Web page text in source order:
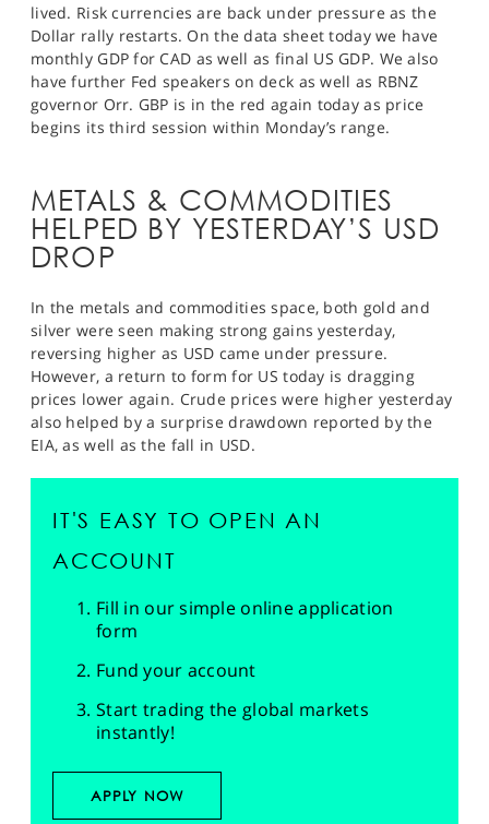
lived. Risk currencies are back under pressure as the
Dollar rally restarts. On the data sheet today we have
monthly GDP for CAD as well as final US GDP. We also
have further Fed speakers on deck as well as RBNZ
governor Orr. GBP is in the red again today as price
begins its third session within Monday’s range.
METALS & COMMODITIES
HELPED BY YESTERDAY’S USD
DROP
In the metals and commodities space, both gold and
silver were seen making strong gains yesterday,
reversing higher as USD came under pressure.
However, a return to form for US today is dragging
prices lower again. Crude prices were higher yesterday
also helped by a surprise drawdown reported by the
EIA, as well as the fall in USD.
IT'S EASY TO OPEN AN
ACCOUNT
Fill in our simple online application
form
Fund your account
Start trading the global markets
instantly!
APPLY NOW